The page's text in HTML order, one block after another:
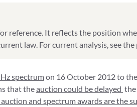
reference. It reflects the position
law. For current analysis, see
spectrumon 16 October 2012 to
that theauction could be delayed the
and spectrum awards are the